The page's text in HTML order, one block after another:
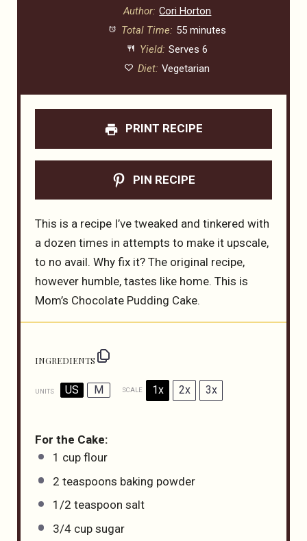
Author: Cori Horton
Total Time: 55 minutes
Yield: Serves 6
Diet: Vegetarian
PRINT RECIPE
PIN RECIPE
This is a recipe I’ve tweaked and tinkered with
a dozen times in attempts to make it upscale,
to no avail. Why fix it? The original recipe,
however humble, tastes like home. This is
Mom’s Chocolate Pudding Cake.
INGREDIENTS
UNITS US M SCALE 1x 2x 3x
For the Cake:
1 cup flour
2 teaspoons baking powder
1/2 teaspoon salt
3/4 cup sugar